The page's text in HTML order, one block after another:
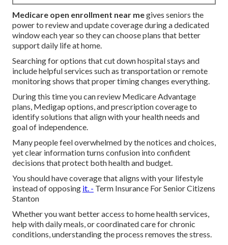
Medicare open enrollment near megives seniors the
power to review and update coverage during a dedicated
window each year so they can choose plans that better
support daily life at home.
Searching for options that cut down hospital stays and
include helpful services such as transportation or remote
monitoring shows that proper timing changes everything.
During this time you can review Medicare Advantage
plans, Medigap options, and prescription coverage to
identify solutions that align with your health needs and
goal of independence.
Many people feel overwhelmed by the notices and choices,
yet clear information turns confusion into confident
decisions that protect both health and budget.
You should have coverage that aligns with your lifestyle
instead of opposing it. - Term Insurance For Senior Citizens
Stanton
Whether you want better access to home health services,
help with daily meals, or coordinated care for chronic
conditions, understanding the process removes the stress.